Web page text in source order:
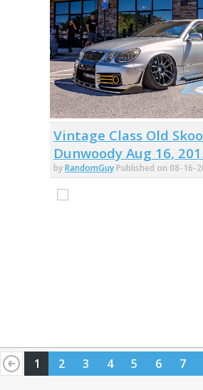
Vintage Class Old
Dunwoody Aug 16,
byRandomGuy Published on 08-16-
1 2 3 4 5 6 7